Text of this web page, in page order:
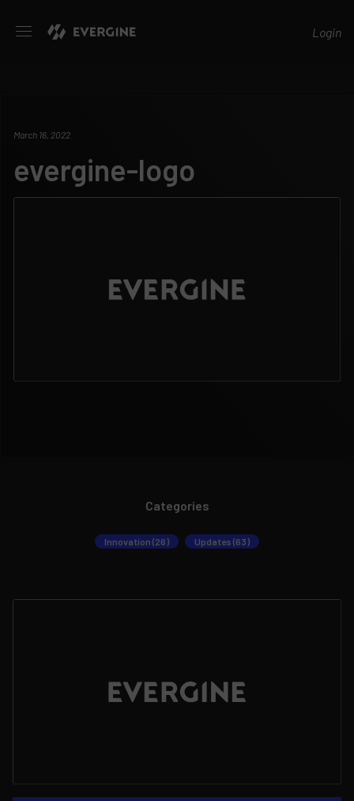
Login
March 16, 2022
evergine-logo
Categories
Innovation (26) Updates (63)